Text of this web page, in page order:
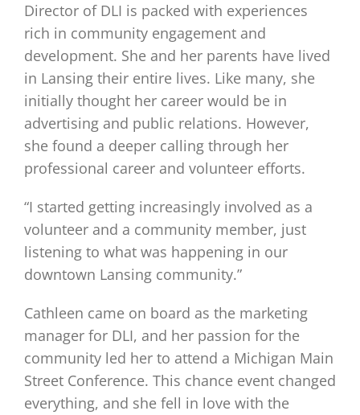
Director of DLI is packed with experiences
rich in community engagement and
development. She and her parents have lived
in Lansing their entire lives. Like many, she
initially thought her career would be in
advertising and public relations. However,
she found a deeper calling through her
professional career and volunteer efforts.
“I started getting increasingly involved as a
volunteer and a community member, just
listening to what was happening in our
downtown Lansing community.”
Cathleen came on board as the marketing
manager for DLI, and her passion for the
community led her to attend a Michigan Main
Street Conference. This chance event changed
everything, and she fell in love with the